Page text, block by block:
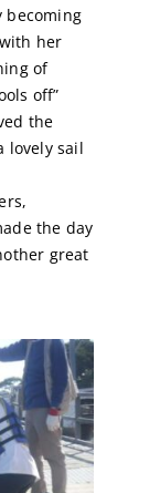
becoming
her
of
off”
the
lovely sail
the day
great